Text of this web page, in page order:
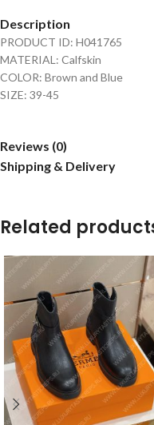
Description
PRODUCT ID: H041765
MATERIAL: Calfskin
COLOR: Brown and Blue
SIZE: 39-45
Reviews (0)
Shipping & Delivery
Related